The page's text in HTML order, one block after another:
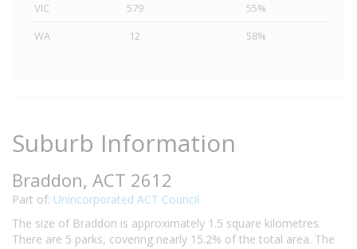
VIC
579
55%
WA
12 58%
Suburb Information
Braddon, ACT 2612
Part of: Unincorporated ACT Council
The size of Braddon is approximately 1.5 square kilometres.
There are 5 parks, covering nearly 15.2% of the total area. The